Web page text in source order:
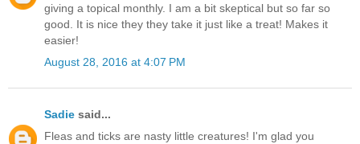
giving a topical monthly. I am a bit skeptical but so far so
good. It is nice they they take it just like a treat! Makes it
easier!
August 28, 2016 at 4:07 PM
Sadie said...
Fleas and ticks are nasty little creatures! I'm glad you